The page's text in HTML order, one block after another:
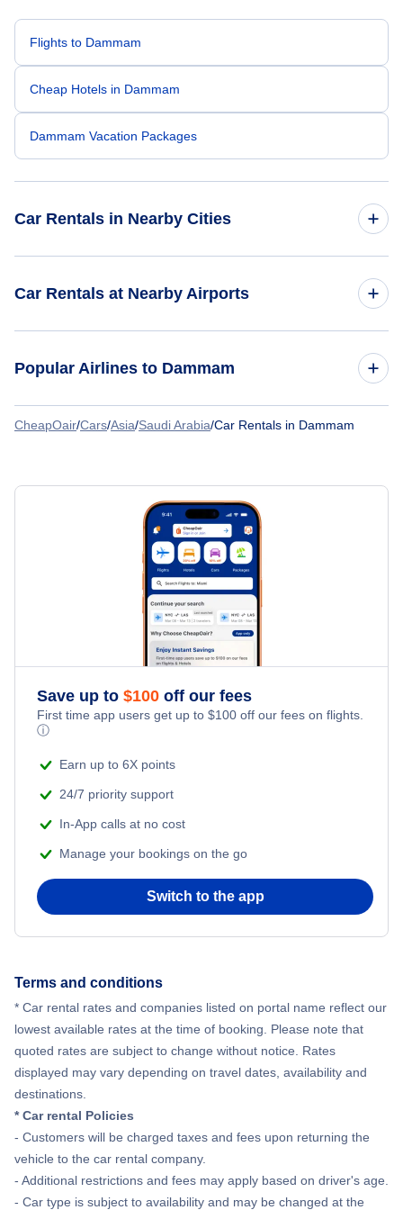
Flights to Dammam
Cheap Hotels in Dammam
Dammam Vacation Packages
Car Rentals in Nearby Cities
Car Rentals
Car Rentals
Car Rentals
Car Rentals at Nearby Airports
Popular Airlines to Dammam
Saudia
Royal Jordanian
Srilankan Airlines
Pakistan International Airlines
CheapOair/Cars/Asia/Saudi Arabia/Car Rentals in Dammam
Save up to $100 off our fees
First time app users get up to $100 off our fees on flights.
ⓘ
Earn up to 6X points
24/7 priority support
In-App calls at no cost
Manage your bookings on the go
Switch to the app
Terms and conditions
* Car rental rates and companies listed on portal name reflect our
lowest available rates at the time of booking. Please note that
quoted rates are subject to change without notice. Rates
displayed may vary depending on travel dates, availability and
destinations.
* Car rental Policies
- Customers will be charged taxes and fees upon returning the
vehicle to the car rental company.
- Additional restrictions and fees may apply based on driver's age.
- Car type is subject to availability and may be changed at the